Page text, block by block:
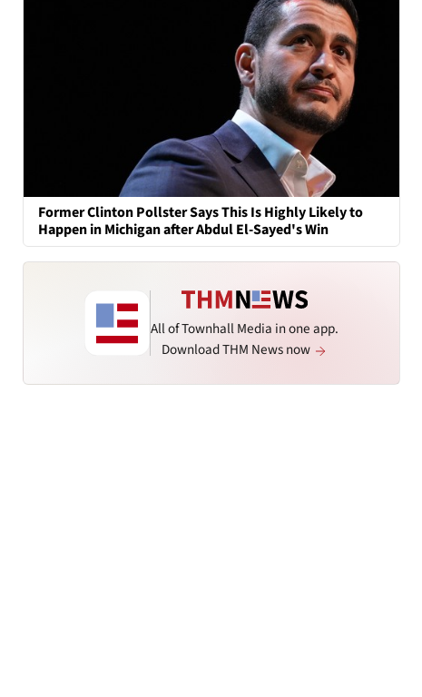
Former Clinton Pollster Says This Is Highly Likely to
Happen in Michigan after Abdul El-Sayed's Win
All of Townhall Media in one app.
Download THM News now